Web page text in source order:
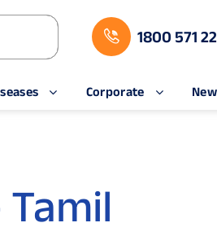
1800 571
Corporate
Tamil